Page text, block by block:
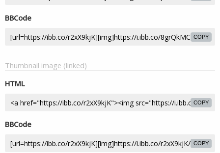
BBCode
COPY
Thumbnail image (linked)
HTML
COPY
BBCode
COPY